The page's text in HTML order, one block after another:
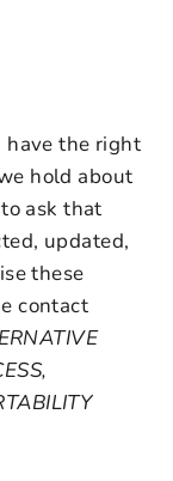
have the right
hold about
ask that
updated,
these
contact